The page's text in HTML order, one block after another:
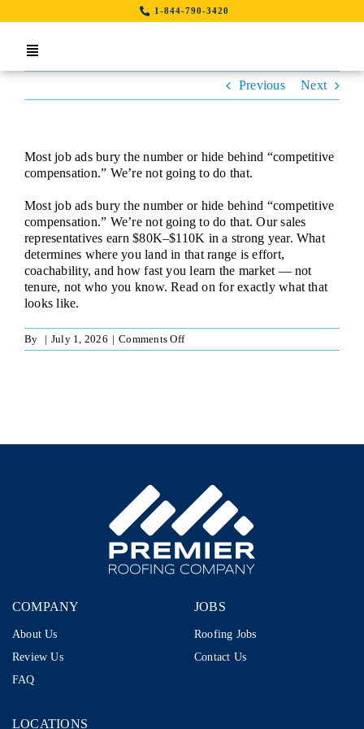
to
1-844-790-3420
Toggle
Navigation
Contact Us
LinkedIn
Previous Next
Most job ads bury the number or hide behind “competitive
compensation.” We’re not going to do that.
Most job ads bury the number or hide behind “competitive
compensation.” We’re not going to do that. Our sales
representatives earn $80K–$110K in a strong year. What
determines where you land in that range is effort,
coachability, and how fast you learn the market — not
tenure, not who you know. Read on for exactly what that
looks like.
By | July 1, 2026 | Comments Offon
Sales
|
COMPANY
About Us
Review Us
FAQ
JOBS
Roofing Jobs
Contact Us
LOCATIONS